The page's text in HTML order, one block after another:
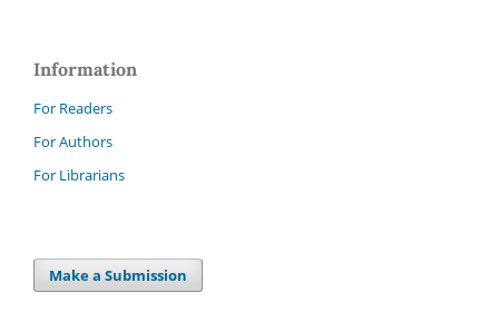
Information
For Readers
For Authors
For Librarians
Make a Submission